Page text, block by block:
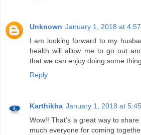
Unknown January 1, 2018 at
I am looking forward to my
health will allow me to go out
that we can enjoy doing some
Reply
Karthikha January 1, 2018 at
Wow!! That’s a great way to
much everyone for coming